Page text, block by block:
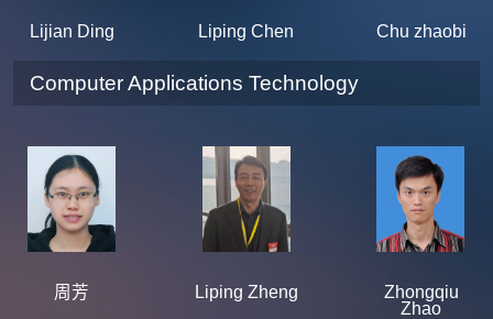
Lijian Ding Chu zhaobi
Liping Chen
Computer Applications Technology
周芳 Liping Zheng
Zhongqiu
Zhao